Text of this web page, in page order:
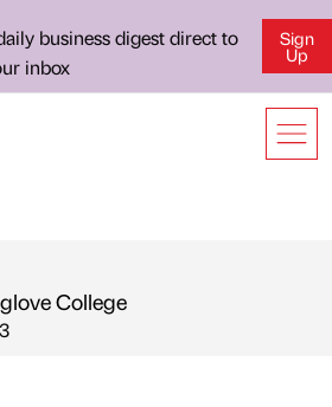
business digest direct to
inbox
Sign
Up
College